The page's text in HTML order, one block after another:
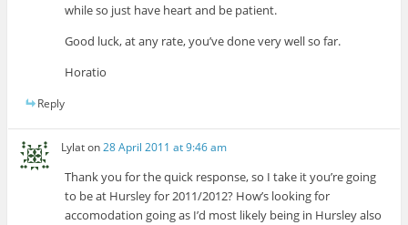
while so just have heart and be patient.
Good luck, at any rate, you’ve done very well so far.
Horatio
Reply
Lylaton28 April 2011 at 9:46 am
Thank you for the quick response, so I take it you’re going
to be at Hursley for 2011/2012? How’s looking for
accomodation going as I’d most likely being in Hursley also